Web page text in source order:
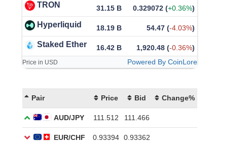
TRON 31.15 B 0.329072 (+0.36%)
Hyperliquid 18.19 B 54.47 (-4.03%)
Staked Ether 16.42 B 1,920.48 (-0.36%)
Price in USD Powered By CoinLore